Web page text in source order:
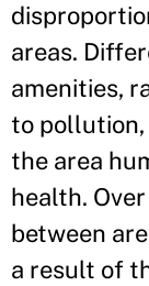
areas.
amenities,
to pollution,
the area
health.
between
a result of